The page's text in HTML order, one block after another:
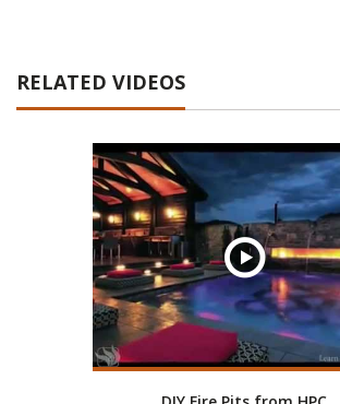
RELATED VIDEOS